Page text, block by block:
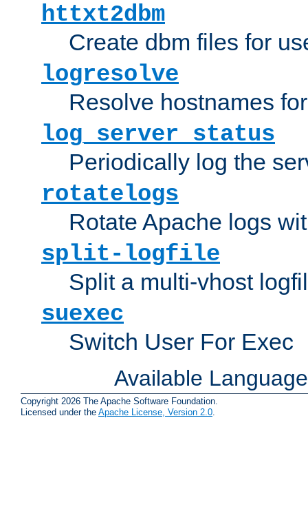
httxt2dbm
Create dbm files for
logresolve
Resolve hostnames
log_server_status
Periodically log the
rotatelogs
Rotate Apache logs
split-logfile
Split a multi-vhost
suexec
Switch User For Exec
Available
Copyright 2026 The Apache Software Foundation.
Licensed under the Apache License, Version 2.0.